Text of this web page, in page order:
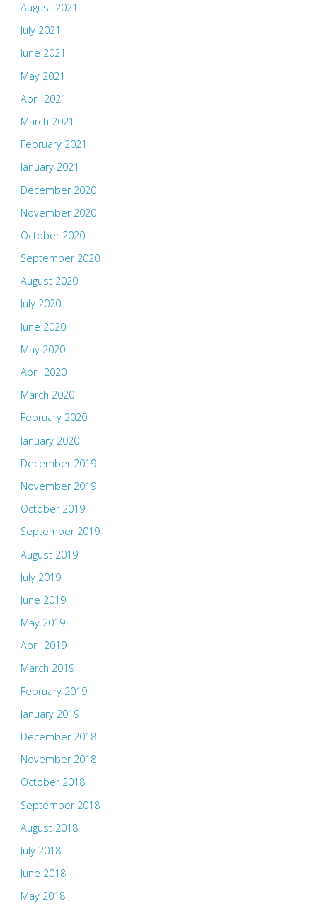
August 2021
July 2021
June 2021
May 2021
April 2021
March 2021
February 2021
January 2021
December 2020
November 2020
October 2020
September 2020
August 2020
July 2020
June 2020
May 2020
April 2020
March 2020
February 2020
January 2020
December 2019
November 2019
October 2019
September 2019
August 2019
July 2019
June 2019
May 2019
April 2019
March 2019
February 2019
January 2019
December 2018
November 2018
October 2018
September 2018
August 2018
July 2018
June 2018
May 2018